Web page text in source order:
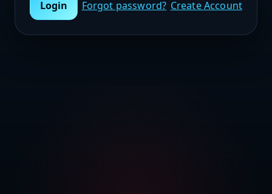
Login Forgot password? Create Account